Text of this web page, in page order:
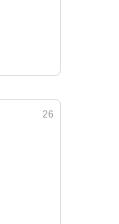
26